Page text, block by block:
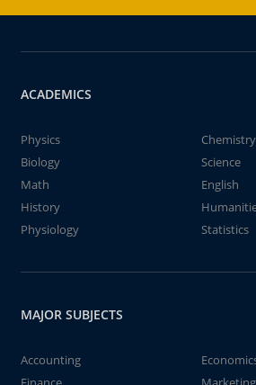
ACADEMICS
Physics
Chemistry
Biology
Science
Math
English
History
Physiology
Statistics
MAJOR SUBJECTS
Accounting